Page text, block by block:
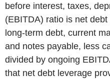
before interest, taxes,
(EBITDA) ratio is net
long-term debt, current
and notes payable, less
divided by ongoing
that net debt leverage